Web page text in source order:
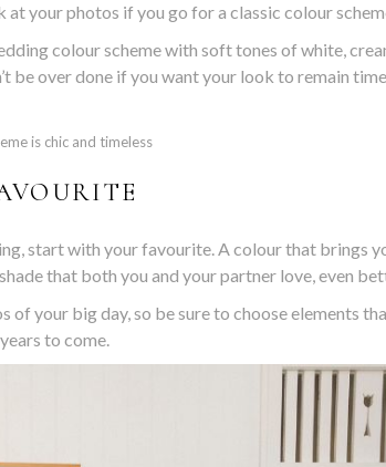
your photos if you go for a classic colour
colour scheme with soft tones of white,
be over done if you want your look to remain
is chic and timeless
start with your favourite. A colour that brings
that both you and your partner love, even
of your big day, so be sure to choose elements
to come.